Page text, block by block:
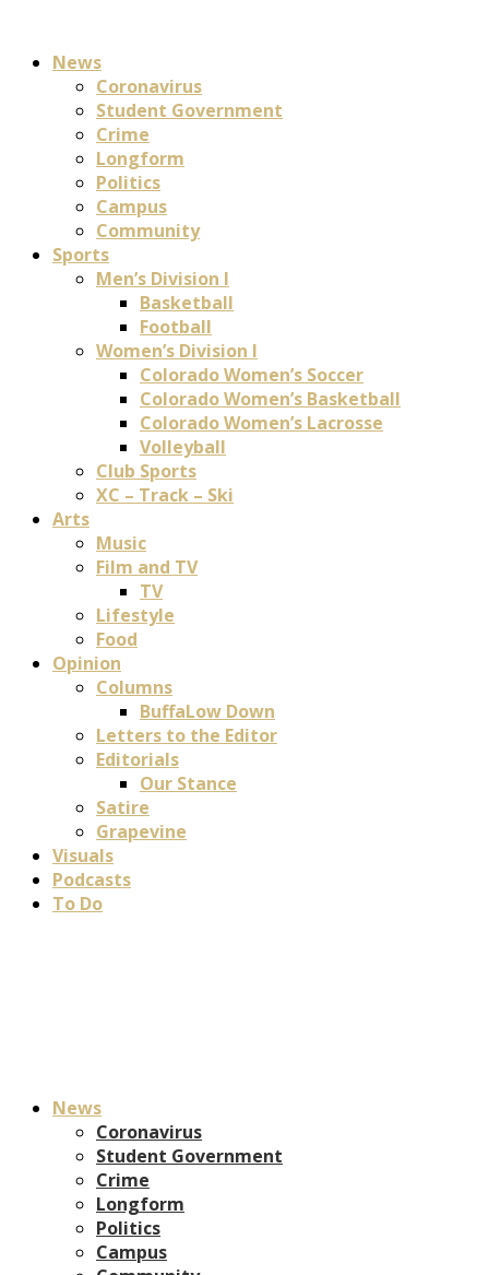
News
Coronavirus
Student Government
Crime
Longform
Politics
Campus
Community
Sports
Men’s Division I
Basketball
Football
Women’s Division I
Colorado Women’s Soccer
Colorado Women’s Basketball
Colorado Women’s Lacrosse
Volleyball
Club Sports
XC – Track – Ski
Arts
Music
Film and TV
TV
Lifestyle
Food
Opinion
Columns
BuffaLow Down
Letters to the Editor
Editorials
Our Stance
Satire
Grapevine
Visuals
Podcasts
To Do
News
Coronavirus
Student Government
Crime
Longform
Politics
Campus